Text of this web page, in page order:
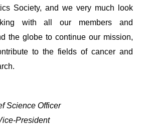
Society, and we very much look
with all our members and
the globe to continue our mission,
to the fields of cancer and
Science Officer
President